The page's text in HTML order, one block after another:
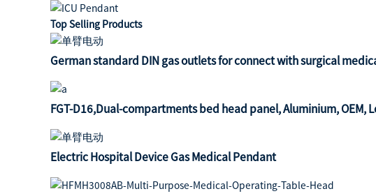
Top Selling Products
German standard DIN gas outlets for connect with surgical
FGT-D16,Dual-compartments bed head panel, Aluminium, OEM,
Electric Hospital Device Gas Medical Pendant